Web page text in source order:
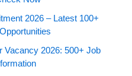
2026 – Latest 100+
Vacancy 2026: 500+ Job